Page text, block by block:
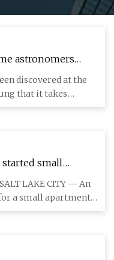
astronomers
planet
discovered at the
that it takes
small
| KSL.com
LAKE CITY — An
a small apartment